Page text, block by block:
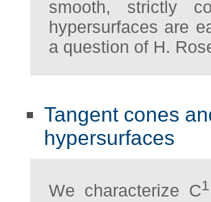
smooth, strictly
hypersurfaces are
a question of H.
Tangent cones
hypersurfaces
We characterize C1